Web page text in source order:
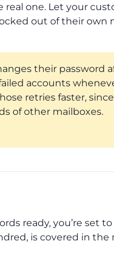
one. Let your
out of their own
their password
accounts
retries faster,
of other mailboxes.
ready, you’re set
is covered in